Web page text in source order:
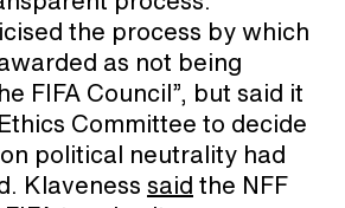
the process by which
as not being
FIFA Council”, but said it
Committee to decide
political neutrality had
Klaveness said the NFF